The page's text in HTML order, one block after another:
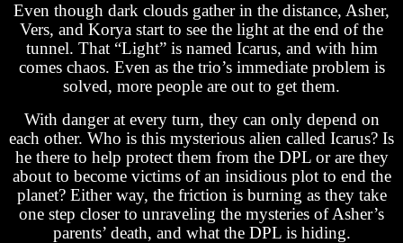
Even though dark clouds gather in the distance, Asher,
Vers, and Korya start to see the light at the end of the
tunnel. That “Light” is named Icarus, and with him
comes chaos. Even as the trio’s immediate problem is
solved, more people are out to get them.
With danger at every turn, they can only depend on
each other. Who is this mysterious alien called Icarus? Is
he there to help protect them from the DPL or are they
about to become victims of an insidious plot to end the
planet? Either way, the friction is burning as they take
one step closer to unraveling the mysteries of Asher’s
parents’ death, and what the DPL is hiding.